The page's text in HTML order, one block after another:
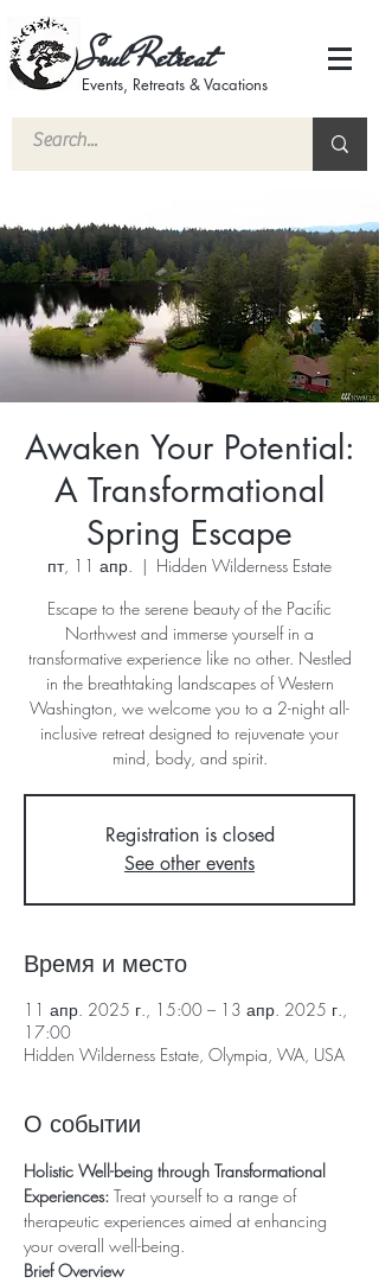
Soul Retreat
Events, Retreats & Vacations
Awaken Your Potential:
A Transformational
Spring Escape
пт, 11 апр.
  |
Hidden Wilderness Estate
Escape to the serene beauty of the Pacific
Northwest and immerse yourself in a
transformative experience like no other. Nestled
in the breathtaking landscapes of Western
Washington, we welcome you to a 2-night all-
inclusive retreat designed to rejuvenate your
mind, body, and spirit.
Registration is closed
See other events
Время и место
11 апр. 2025 г., 15:00 – 13 апр. 2025 г.,
17:00
Hidden Wilderness Estate, Olympia, WA, USA
О событии
Holistic Well-being through Transformational
Experiences: Treat yourself to a range of
therapeutic experiences aimed at enhancing
your overall well-being.
Brief Overview